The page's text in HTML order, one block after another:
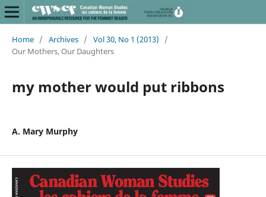
Home / Archives / Vol 30, No 1 (2013)
/
Our Mothers, Our Daughters
my mother would put ribbons
A. Mary Murphy